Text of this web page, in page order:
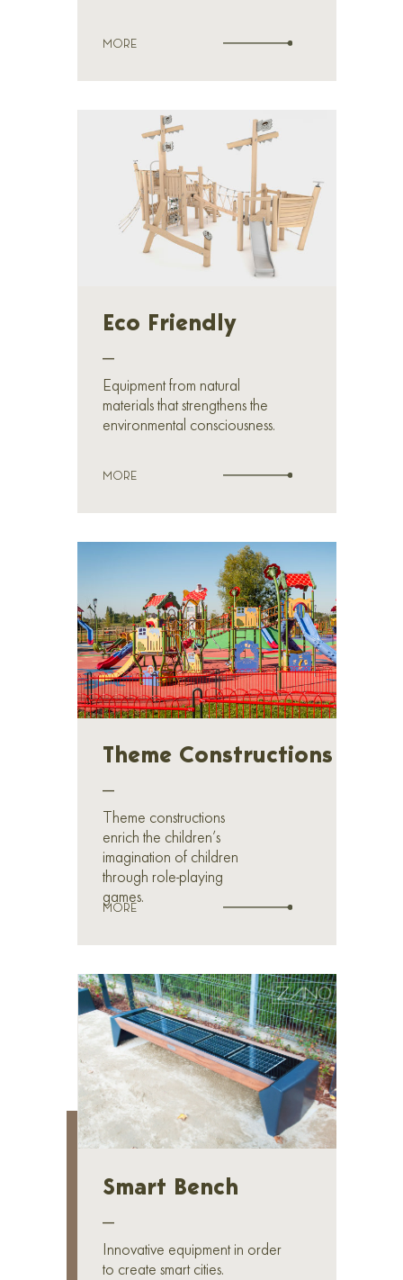
MORE
Eco Friendly
Equipment from natural
materials that strengthens the
environmental consciousness.
MORE
Theme Constructions
Theme constructions
enrich the children’s
imagination of children
through role-playing
games.
MORE
Smart Bench
Innovative equipment in order
to create smart cities.